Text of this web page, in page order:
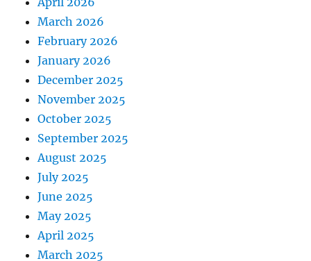
March 2026
February 2026
January 2026
December 2025
November 2025
October 2025
September 2025
August 2025
July 2025
June 2025
May 2025
April 2025
March 2025